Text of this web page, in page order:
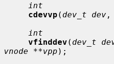
int
cdevvp ( dev_t dev ,
int
vfinddev ( dev_t
vnode **vpp );